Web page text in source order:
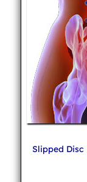
Slipped Disc